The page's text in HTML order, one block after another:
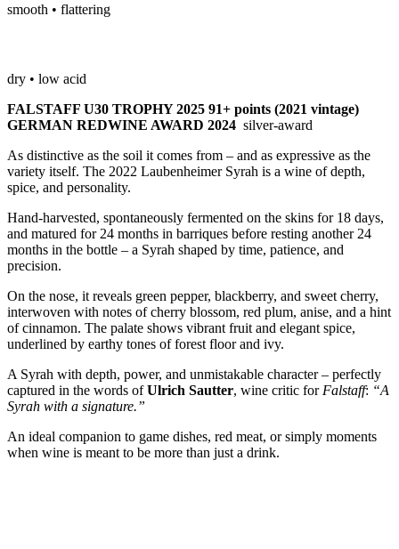
smooth • flattering
dry • low acid
FALSTAFF U30 TROPHY 2025 91+ points (2021 vintage)
GERMAN REDWINE AWARD 2024 silver-award
As distinctive as the soil it comes from – and as expressive as the
variety itself. The 2022 Laubenheimer Syrah is a wine of depth,
spice, and personality.
Hand-harvested, spontaneously fermented on the skins for 18 days,
and matured for 24 months in barriques before resting another 24
months in the bottle – a Syrah shaped by time, patience, and
precision.
On the nose, it reveals green pepper, blackberry, and sweet cherry,
interwoven with notes of cherry blossom, red plum, anise, and a hint
of cinnamon. The palate shows vibrant fruit and elegant spice,
underlined by earthy tones of forest floor and ivy.
A Syrah with depth, power, and unmistakable character – perfectly
captured in the words ofUlrich Sautter, wine critic for Falstaff: “A
Syrah with a signature.”
An ideal companion to game dishes, red meat, or simply moments
when wine is meant to be more than just a drink.